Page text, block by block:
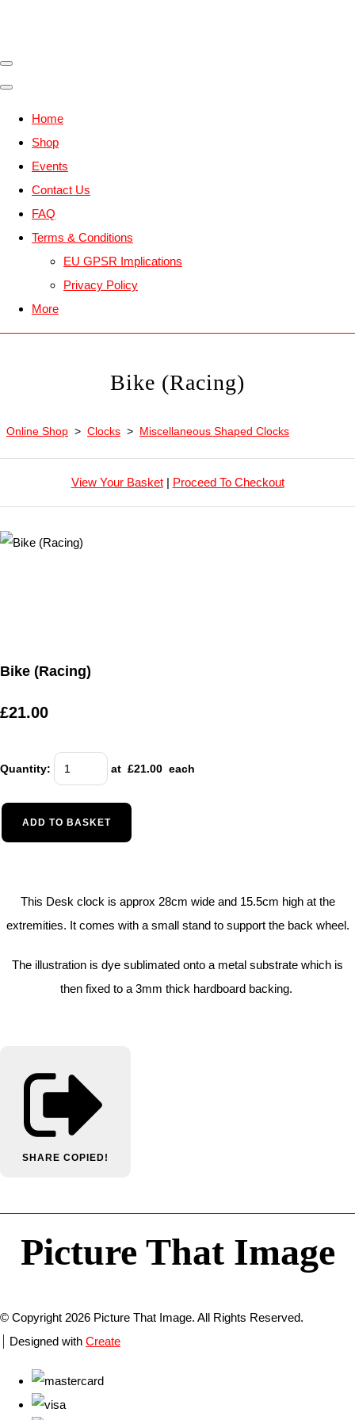
Home
Shop
Events
Contact Us
FAQ
Terms & Conditions
EU GPSR Implications
Privacy Policy
More
Bike (Racing)
Online Shop > Clocks > Miscellaneous Shaped Clocks
View Your Basket| Proceed To Checkout
Bike (Racing)
£21.00
Quantity: at £21.00 each
ADD TO BASKET
This Desk clock is approx 28cm wide and 15.5cm high at the
extremities. It comes with a small stand to support the back wheel.
The illustration is dye sublimated onto a metal substrate which is
then fixed to a 3mm thick hardboard backing.
SHARE COPIED!
Picture That Image
© Copyright 2026 Picture That Image. All Rights Reserved.
Designed with Create